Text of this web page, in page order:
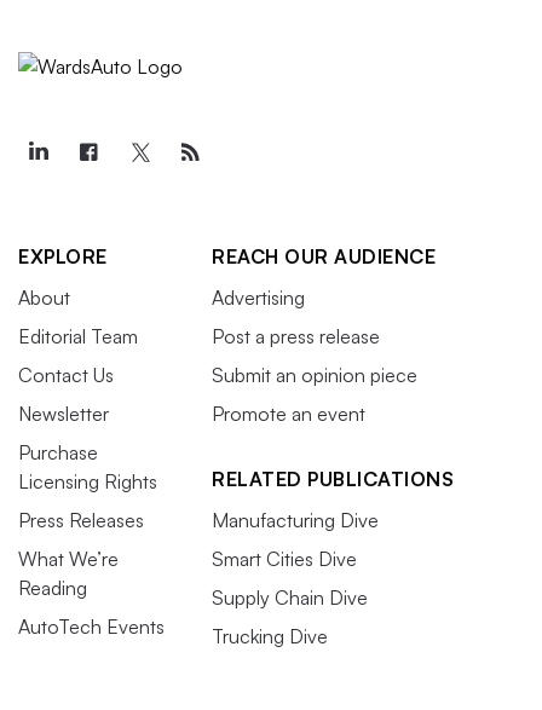
EXPLORE
About
Editorial Team
Contact Us
Newsletter
Purchase
Licensing Rights
Press Releases
What We’re
Reading
AutoTech Events
REACH OUR AUDIENCE
Advertising
Post a press release
Submit an opinion piece
Promote an event
RELATED PUBLICATIONS
Manufacturing Dive
Smart Cities Dive
Supply Chain Dive
Trucking Dive